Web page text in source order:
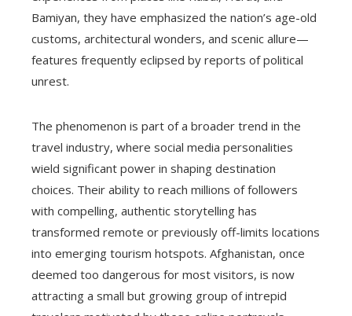
Bamiyan, they have emphasized the nation’s age-old
customs, architectural wonders, and scenic allure—
features frequently eclipsed by reports of political
unrest.
The phenomenon is part of a broader trend in the
travel industry, where social media personalities
wield significant power in shaping destination
choices. Their ability to reach millions of followers
with compelling, authentic storytelling has
transformed remote or previously off-limits locations
into emerging tourism hotspots. Afghanistan, once
deemed too dangerous for most visitors, is now
attracting a small but growing group of intrepid